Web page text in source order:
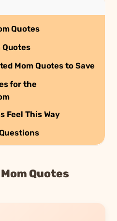
Quotes
Quotes
Mom Quotes to Save
for the
Feel This Way
Quotes